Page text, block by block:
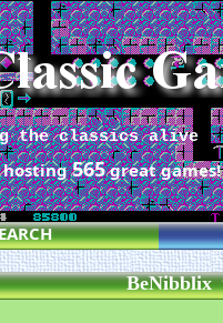
the classics alive
hosting565great games!
BeNibblix